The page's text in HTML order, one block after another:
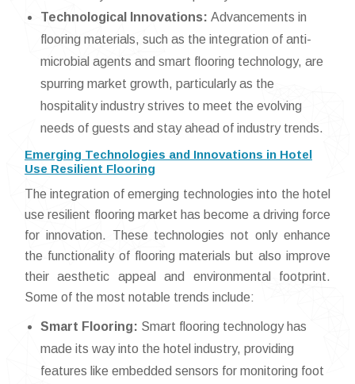
Technological Innovations: Advancements in
flooring materials, such as the integration of anti-
microbial agents and smart flooring technology, are
spurring market growth, particularly as the
hospitality industry strives to meet the evolving
needs of guests and stay ahead of industry trends.
Emerging Technologies and Innovations in Hotel
Use Resilient Flooring
The integration of emerging technologies into the hotel
use resilient flooring market has become a driving force
for innovation. These technologies not only enhance
the functionality of flooring materials but also improve
their aesthetic appeal and environmental footprint.
Some of the most notable trends include:
Smart Flooring: Smart flooring technology has
made its way into the hotel industry, providing
features like embedded sensors for monitoring foot